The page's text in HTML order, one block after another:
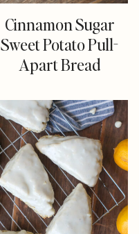
Cinnamon Sugar
Sweet Potato Pull-
Apart Bread